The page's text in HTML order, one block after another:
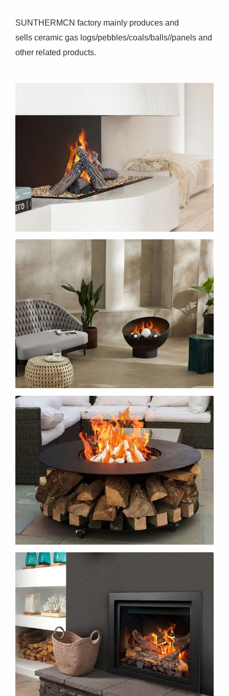
SUNTHERMCN factory mainly produces and
sells ceramic gas logs/pebbles/coals/balls//panels and
other related products.